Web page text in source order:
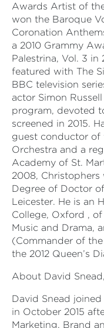
Awards Artist of
won the Baroque
Coronation
a 2010 Grammy
Palestrina, Vol. 3 in
featured with The
BBC television
actor Simon
program, devoted
screened in 2015.
guest conductor of
Orchestra and a
Academy of St.
2008, Christophers
Degree of Doctor
Leicester. He is an
College, Oxford ,
Music and Drama,
(Commander of
the 2012 Queen’s
About David
David Snead
in October 2015
Marketing, Brand